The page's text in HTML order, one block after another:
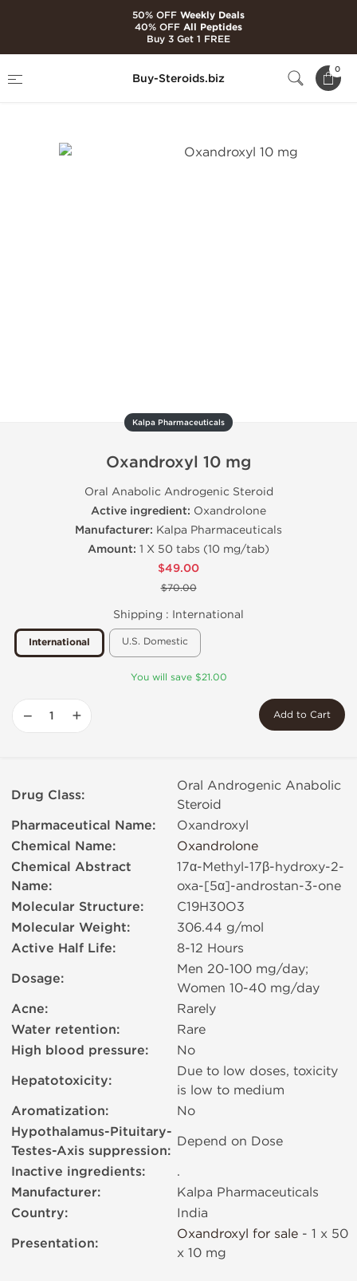
Buy-Steroids.biz
0
Oxandroxyl 10 mg
Kalpa Pharmaceuticals
Oxandroxyl 10 mg
Oral Anabolic Androgenic Steroid
Active ingredient: Oxandrolone
Manufacturer: Kalpa Pharmaceuticals
Amount: 1 X 50 tabs (10 mg/tab)
$49.00
$70.00
Shipping : International
International U.S. Domestic
You will save $21.00
− + Add to Cart
Drug Class:
Oral Androgenic Anabolic
Steroid
Pharmaceutical Name: Oxandroxyl
Chemical Name: Oxandrolone
Chemical Abstract
Name:
17α-Methyl-17β-hydroxy-2-
oxa-[5α]-androstan-3-one
Molecular Structure: C19H30O3
Molecular Weight: 306.44 g/mol
Active Half Life: 8-12 Hours
Dosage:
Men 20-100 mg/day;
Women 10-40 mg/day
Acne: Rarely
Water retention: Rare
High blood pressure: No
Hepatotoxicity:
Due to low doses, toxicity
is low to medium
Aromatization: No
Hypothalamus-Pituitary-
Testes-Axis suppression:
Depend on Dose
Inactive ingredients: .
Manufacturer: Kalpa Pharmaceuticals
Country: India
Presentation:
Oxandroxyl for sale - 1 x 50
х 10 mg
50% OFFWeekly Deals
40% OFFAll Peptides
Buy 3 Get 1 FREE